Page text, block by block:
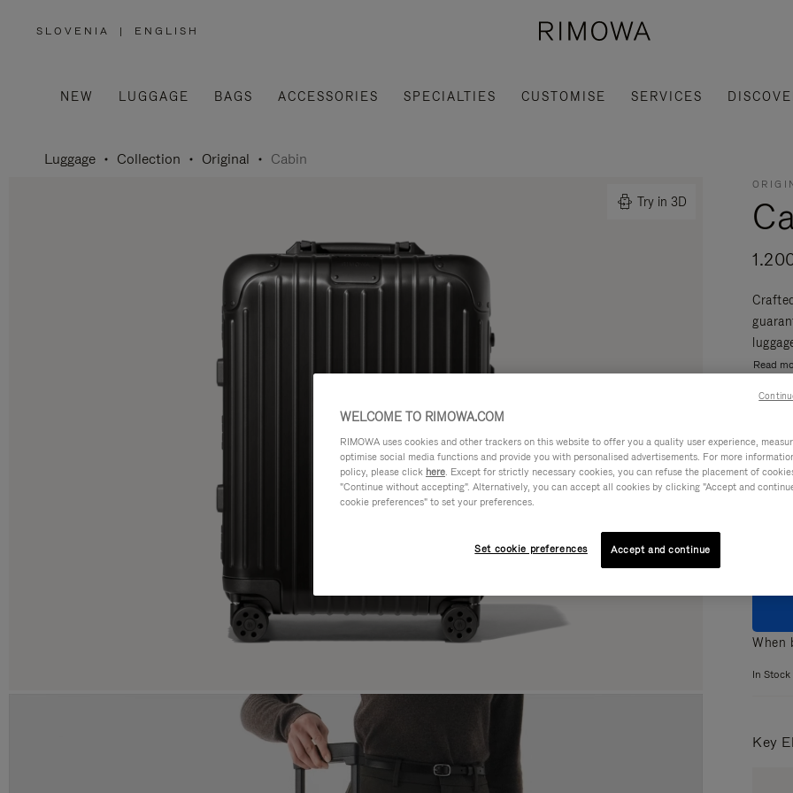
SLOVENIA
,
/
REGION
| ENGLISH
NEW LUGGAGE BAGS ACCESSORIES SPECIALTIES CUSTOMISE SERVICES
Luggage Collection Original Cabin
Try in 3D
Read
Colour
When
In Stock
Key
WELCOME TO RIMOWA.COM
RIMOWA uses cookies and other trackers on this website to offer you a quality user experience,
optimise social media functions and provide you with personalised advertisements. For more
policy, please click here. Except for strictly necessary cookies, you can refuse the placement of
"Continue without accepting". Alternatively, you can accept all cookies by clicking "Accept and
cookie preferences" to set your preferences.
Set cookie preferences Accept and continue